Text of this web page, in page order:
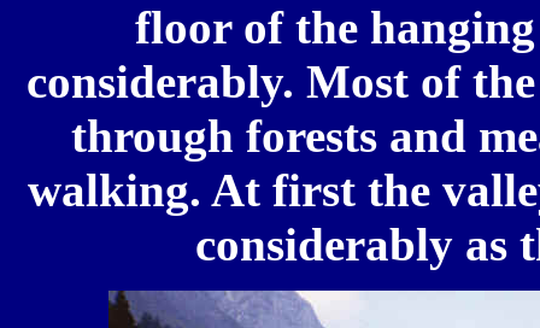
floor of the
considerably. Most of
through forests and
walking. At first the
considerably as